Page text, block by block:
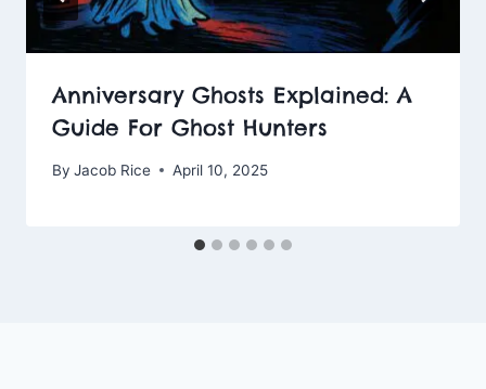
Anniversary Ghosts Explained: A
Guide For Ghost Hunters
By Jacob Rice April 10, 2025